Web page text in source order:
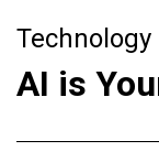
Technology
AI is